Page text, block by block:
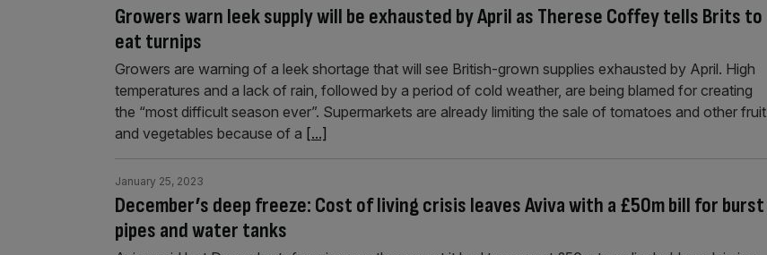
Growers warn leek supply will be exhausted by April as Therese Coffey tells Brits to
eat turnips
Growers are warning of a leek shortage that will see British-grown supplies exhausted by April. High
temperatures and a lack of rain, followed by a period of cold weather, are being blamed for creating
the “most difficult season ever”. Supermarkets are already limiting the sale of tomatoes and other fruit
and vegetables because of a [...]
December’s deep freeze: Cost of living crisis leaves Aviva with a £50m bill for burst
pipes and water tanks
January 25, 2023